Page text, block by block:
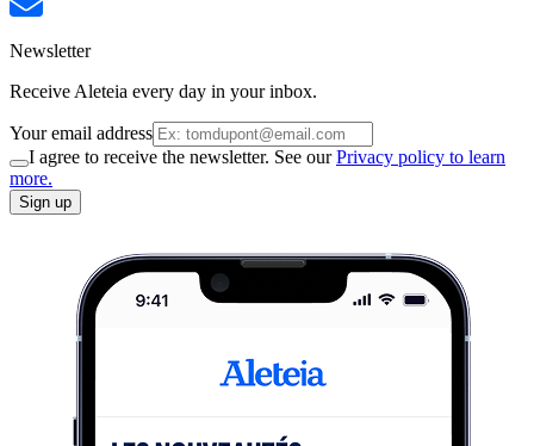
Newsletter
Receive Aleteia every day in your inbox.
Your email address
I agree to receive the newsletter. See ourPrivacy policy to learn
more.
Sign up